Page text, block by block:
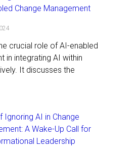
Change Management
crucial role of AI-enabled
in integrating AI within
It discusses the
Ignoring AI in Change
A Wake-Up Call for
Leadership